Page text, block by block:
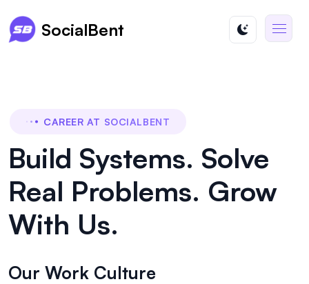
SocialBent
CAREER AT SOCIALBENT
Build Systems. Solve
Real Problems. Grow
With Us.
Our Work Culture